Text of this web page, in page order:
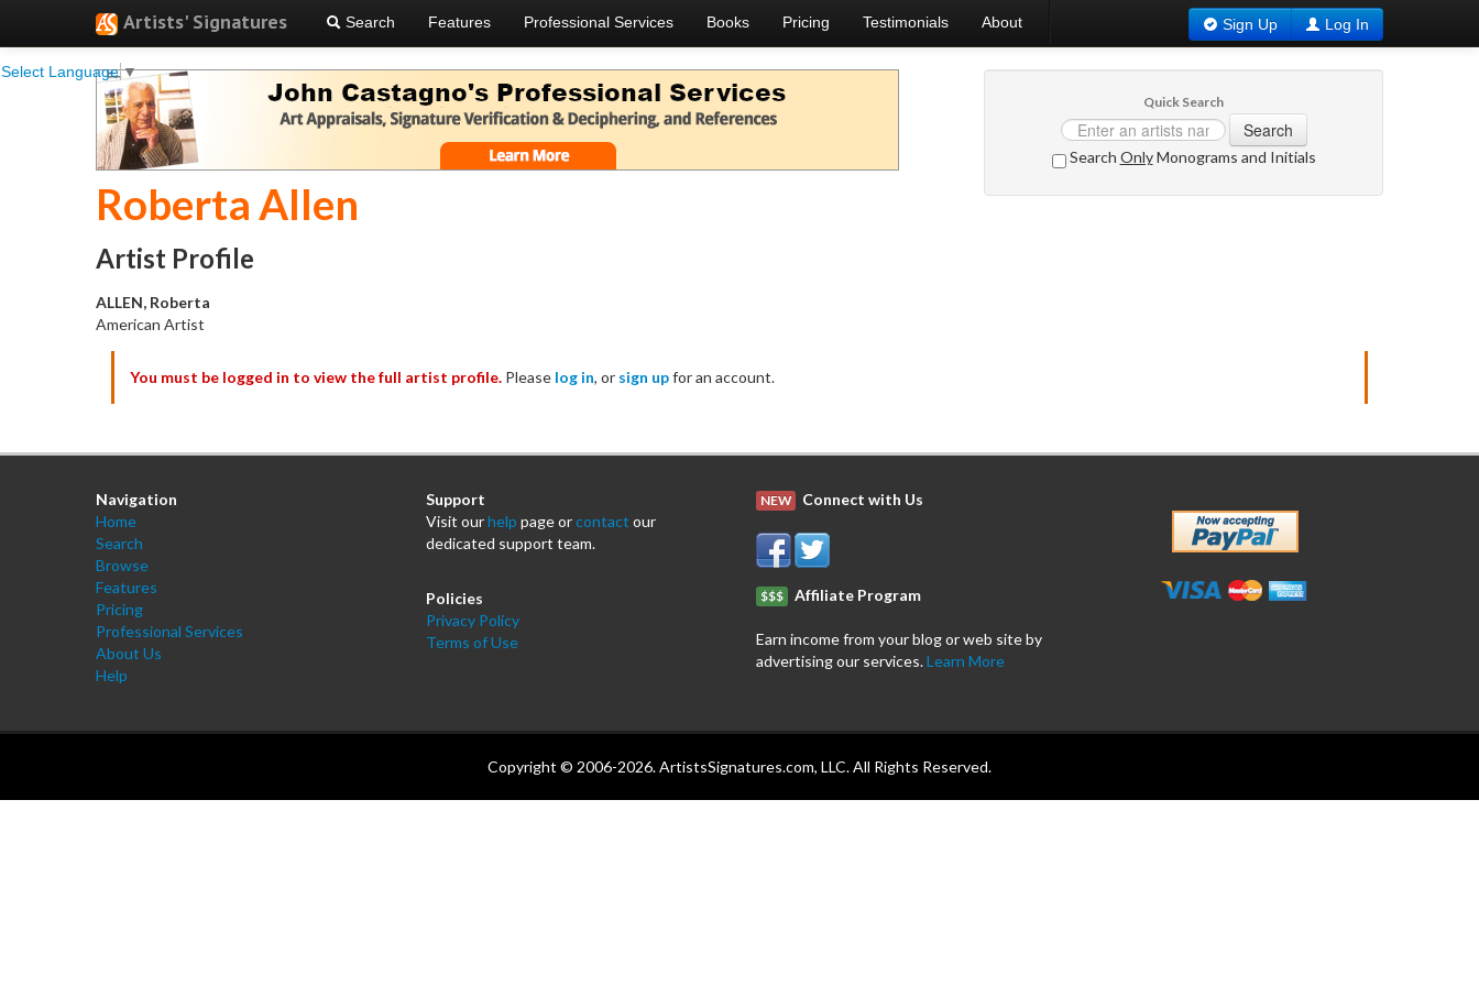
Artists' Signatures
Select Language▼
Search Features Professional Services Books Pricing Testimonials About Sign Up Log In
Quick Search
Search
Search OnlyMonograms and Initials
Roberta Allen
Artist Profile
ALLEN, Roberta
American Artist
You must be logged in to view the full artist profile. Please log in, or sign upfor an account.
Navigation
Home
Search
Browse
Features
Pricing
Professional Services
About Us
Help
Support
Visit ourhelp page orcontact our
dedicated support team.
Policies
Privacy Policy
Terms of Use
NEW Connect with Us
$$$ Affiliate Program
Earn income from your blog or web site by
advertising our services.Learn More
Copyright © 2006-2026. ArtistsSignatures.com, LLC. All Rights Reserved.